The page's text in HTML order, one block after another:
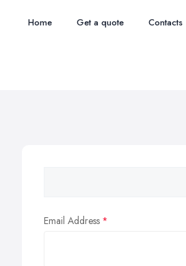
Home Get a quote Contacts
Email Address